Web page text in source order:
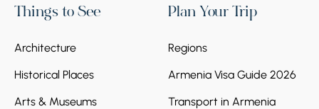
Things to See
Architecture
Historical Places
Arts & Museums
Plan Your Trip
Regions
Armenia Visa Guide 2026
Transport in Armenia